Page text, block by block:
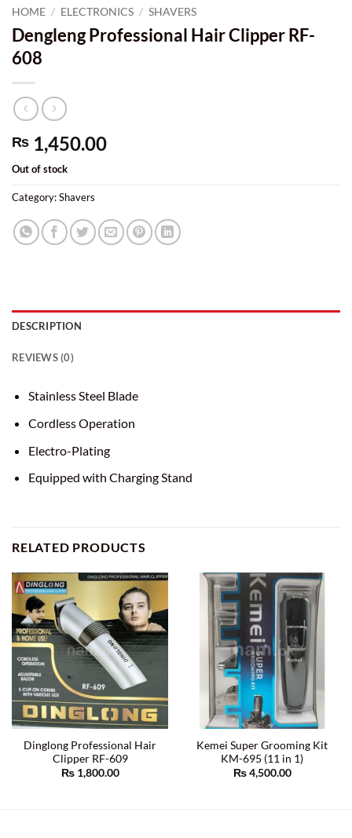
HOME / ELECTRONICS / SHAVERS
Dengleng Professional Hair Clipper RF-
608
₨ 1,450.00
Out of stock
Category:Shavers
DESCRIPTION
REVIEWS (0)
Stainless Steel Blade
Cordless Operation
Electro-Plating
Equipped with Charging Stand
RELATED PRODUCTS
Dinglong Professional Hair
Clipper RF-609
₨1,800.00
Kemei Super Grooming Kit
KM-695 (11 in 1)
₨4,500.00